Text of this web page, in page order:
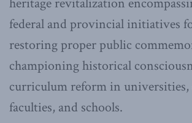
heritage revitalization
federal and provincial initiatives
restoring proper public
championing historical
curriculum reform in universities,
faculties, and schools.